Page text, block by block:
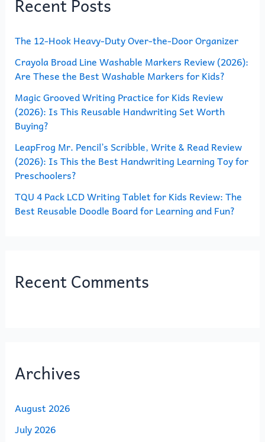
f
o
r
:
Recent Posts
The 12-Hook Heavy-Duty Over-the-Door Organizer
Crayola Broad Line Washable Markers Review (2026):
Are These the Best Washable Markers for Kids?
Magic Grooved Writing Practice for Kids Review
(2026): Is This Reusable Handwriting Set Worth
Buying?
LeapFrog Mr. Pencil’s Scribble, Write & Read Review
(2026): Is This the Best Handwriting Learning Toy for
Preschoolers?
TQU 4 Pack LCD Writing Tablet for Kids Review: The
Best Reusable Doodle Board for Learning and Fun?
Recent Comments
Archives
August 2026
July 2026